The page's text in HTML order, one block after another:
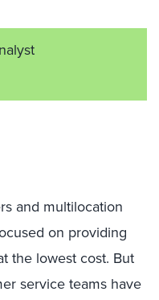
and multilocation
on providing
the lowest cost. But
service teams have